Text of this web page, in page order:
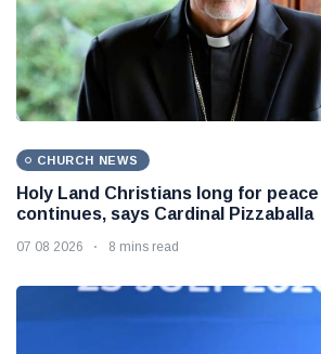
CHURCH NEWS
Holy Land Christians long for
continues, says Cardinal Pizzaballa
07 08 2026 8 mins read